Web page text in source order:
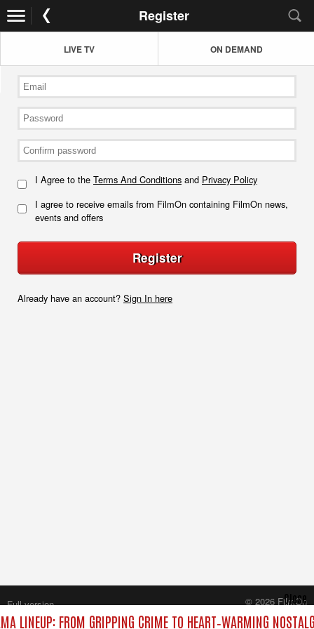
Register
LIVE TV ON DEMAND
I Agree to the Terms And Conditions and Privacy Policy
I agree to receive emails from FilmOn containing FilmOn news,
events and offers
Register
Already have an account? Sign In here
LINEUP: FROM GRIPPING CRIME TO HEART‑WARMING
Close
Full version
© 2026 FilmOn
Content Systems Plc.